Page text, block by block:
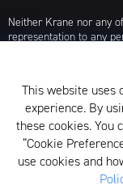
Neither Krane nor any
representation to any
any or all of the
are later shown to be
are as of the date of
modified, or exited at
For additional
Form ADV, which is
This website uses
experience. By
these cookies. You
“Cookie
use cookies and